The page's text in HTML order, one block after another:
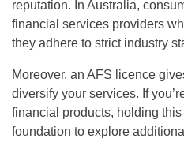
reputation. In Australia,
financial services providers
they adhere to strict industry
Moreover, an AFS licence
diversify your services. If
financial products, holding
foundation to explore